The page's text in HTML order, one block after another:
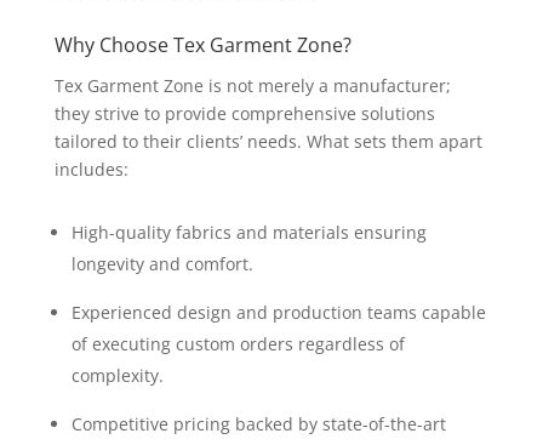
Why Choose Tex Garment Zone?
Tex Garment Zone is not merely a manufacturer;
they strive to provide comprehensive solutions
tailored to their clients’ needs. What sets them apart
includes:
High-quality fabrics and materials ensuring
longevity and comfort.
Experienced design and production teams capable
of executing custom orders regardless of
complexity.
Competitive pricing backed by state-of-the-art